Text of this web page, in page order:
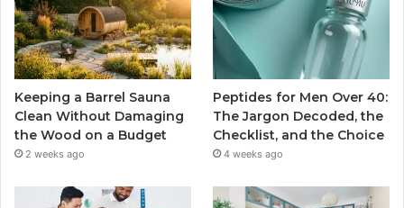
Keeping a Barrel Sauna
Clean Without Damaging
the Wood on a Budget
2 weeks ago
Peptides for Men Over 40:
The Jargon Decoded, the
Checklist, and the Choice
4 weeks ago